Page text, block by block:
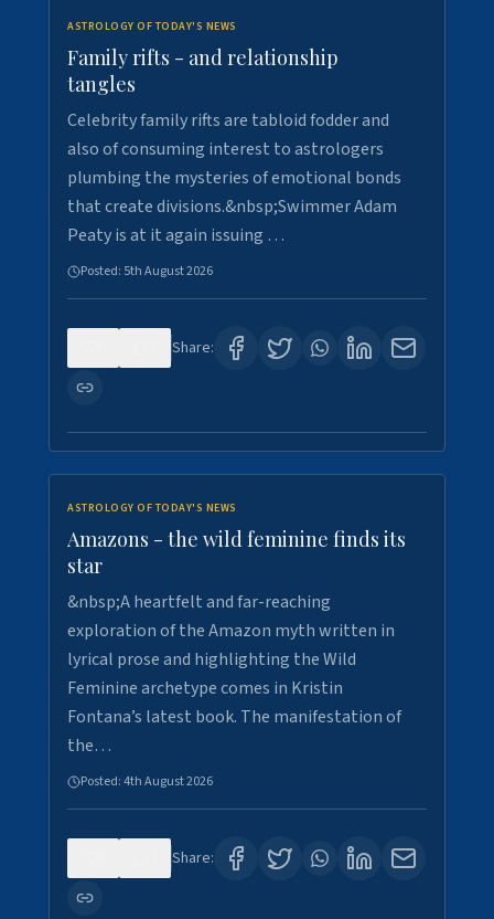
ASTROLOGY OF TODAY'S NEWS
Family rifts - and relationship
tangles
Celebrity family rifts are tabloid fodder and
also of consuming interest to astrologers
plumbing the mysteries of emotional bonds
that create divisions.&nbsp;Swimmer Adam
Peaty is at it again issuing …
Posted: 5th August 2026
Share:
ASTROLOGY OF TODAY'S NEWS
Amazons - the wild feminine finds its
star
&nbsp;A heartfelt and far-reaching
exploration of the Amazon myth written in
lyrical prose and highlighting the Wild
Feminine archetype comes in Kristin
Fontana’s latest book. The manifestation of
the…
Posted:4th August 2026
Share: